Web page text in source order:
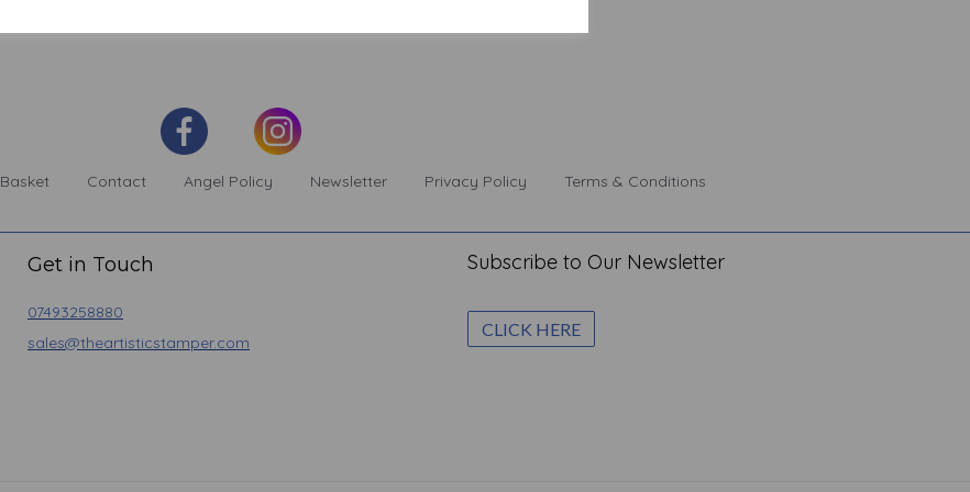
Basket Contact Angel Policy Newsletter Privacy Policy Terms & Conditions
Get in Touch
07493258880
sales@theartisticstamper.com
Subscribe to Our Newsletter
CLICK HERE